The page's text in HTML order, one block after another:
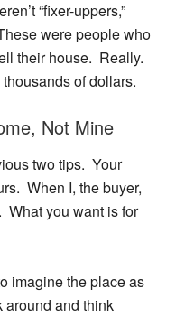
“fixer-uppers,”
were people who
their house. Really.
of dollars.
Not Mine
two tips. Your
When I, the buyer,
you want is for
imagine the place as
and think